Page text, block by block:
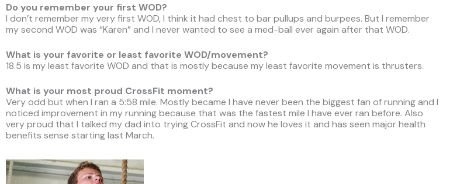
Do you remember your first WOD?
I don’t remember my very first WOD, I think it had chest to bar pullups and burpees. But I remember
my second WOD was “Karen” and I never wanted to see a med-ball ever again after that WOD.
What is your favorite or least favorite WOD/movement?
18.5 is my least favorite WOD and that is mostly because my least favorite movement is thrusters.
What is your most proud CrossFit moment?
Very odd but when I ran a 5:58 mile. Mostly became I have never been the biggest fan of running and I
noticed improvement in my running because that was the fastest mile I have ever ran before. Also
very proud that I talked my dad into trying CrossFit and now he loves it and has seen major health
benefits sense starting last March.